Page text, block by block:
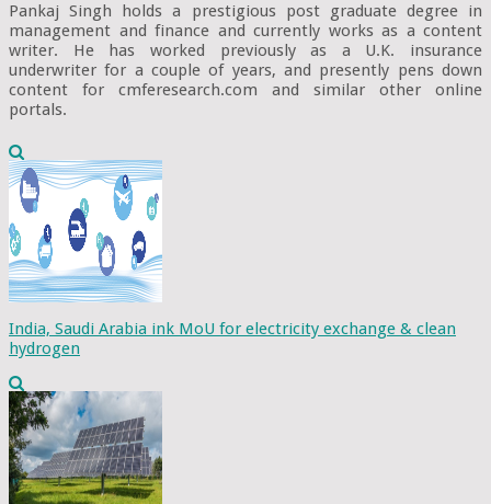
Pankaj Singh holds a prestigious post graduate degree in
management and finance and currently works as a content
writer. He has worked previously as a U.K. insurance
underwriter for a couple of years, and presently pens down
content for cmferesearch.com and similar other online
portals.
India, Saudi Arabia ink MoU for electricity exchange & clean
hydrogen